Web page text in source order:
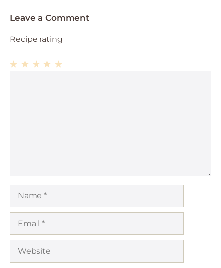
Leave a Comment
Recipe rating